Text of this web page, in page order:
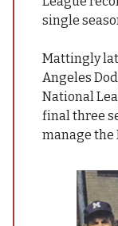
single
Mattingly
Angeles
National
final three
manage the